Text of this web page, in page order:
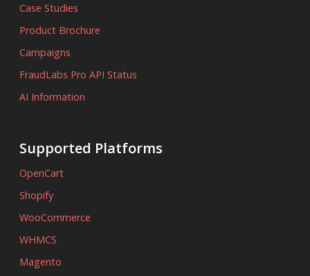
Case Studies
Product Brochure
Campaigns
FraudLabs Pro API Status
AI Information
Supported Platforms
OpenCart
Shopify
WooCommerce
WHMCS
Magento